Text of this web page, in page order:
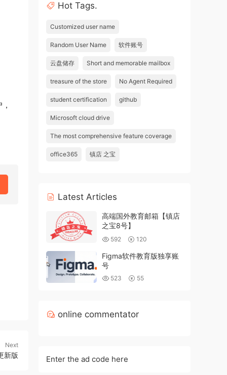
Next
新版
Hot Tags.
Customized user name
Random User Name 软件账号
云盘储存 Short and memorable mailbox
treasure of the store No Agent Required
student certification github
Microsoft cloud drive
The most comprehensive feature coverage
office365 镇店 之宝
Latest Articles
高端国外教育邮箱【镇店
之宝8号】
592 120
Figma软件教育版独享账
号
523 55
online commentator
Enter the ad code here